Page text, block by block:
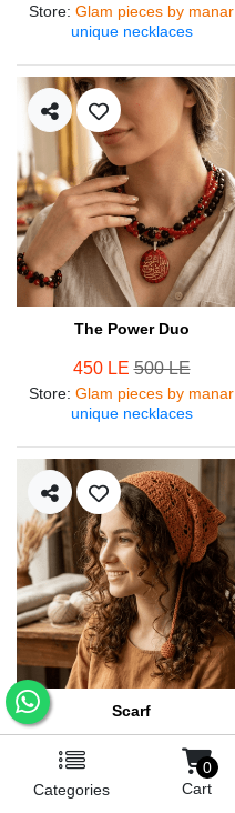
Categories
0
Cart
Store: Glam pieces by manar
unique necklaces
The Power Duo
450 LE500 LE
Store: Glam pieces by manar
unique necklaces
Scarf
Store
RZ creations
Hair accessories